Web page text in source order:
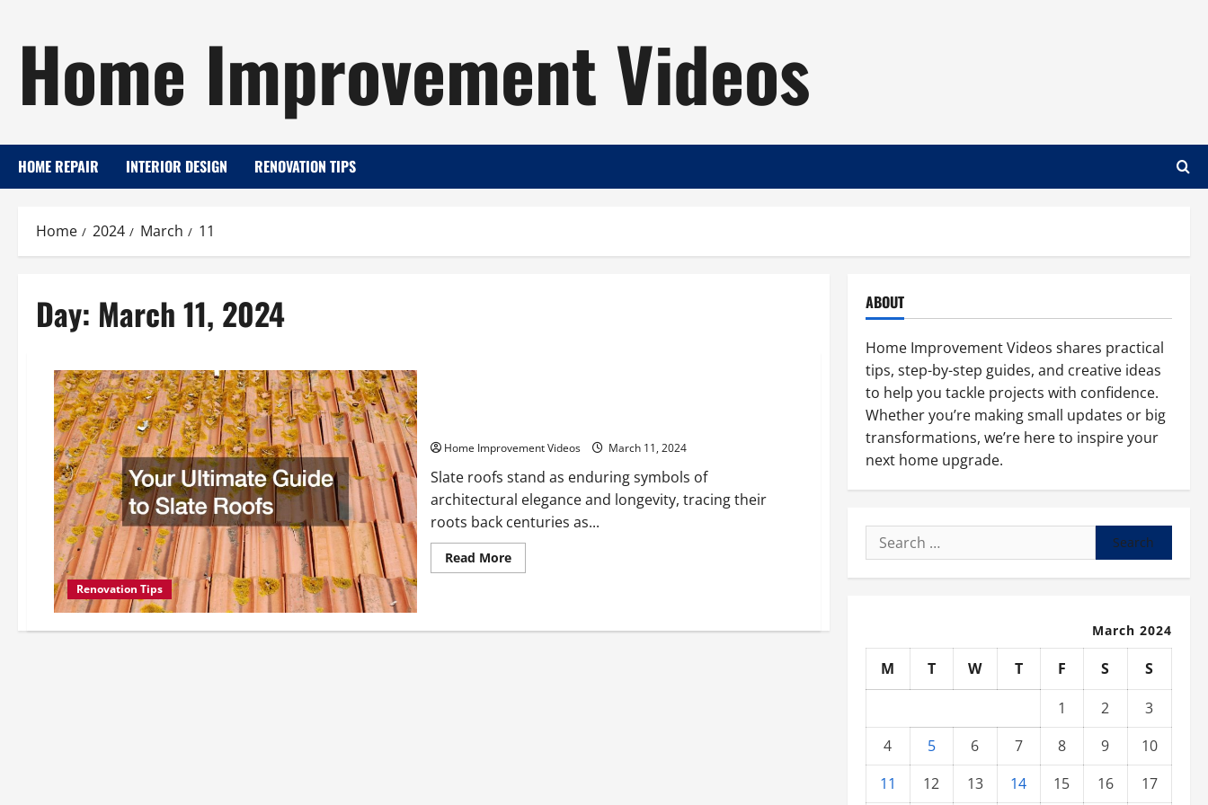
Home Improvement Videos
HOME REPAIR INTERIOR DESIGN RENOVATION TIPS
Home 2024 March 11
Day: March 11, 2024
Renovation Tips
Home Improvement Videos March 11, 2024
Slate roofs stand as enduring symbols of
architectural elegance and longevity, tracing their
roots back centuries as...
Read MoreRead
more
to
ABOUT
Home Improvement Videos shares practical
tips, step-by-step guides, and creative ideas
to help you tackle projects with confidence.
Whether you’re making small updates or big
transformations, we’re here to inspire your
next home upgrade.
Search
for:
March 2024
M T W T F S
S
1
2
3
4
5 6 7 8 9
10
11
12 13 14 15 16 17